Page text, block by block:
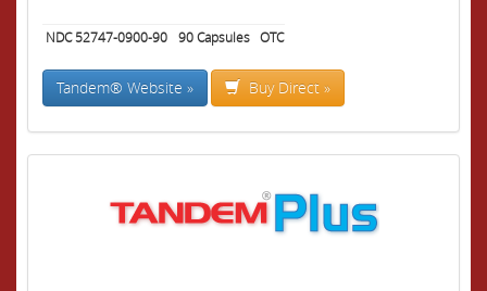
NDC 52747-0900-90 90Capsules OTC
Tandem® Website » Buy Direct »